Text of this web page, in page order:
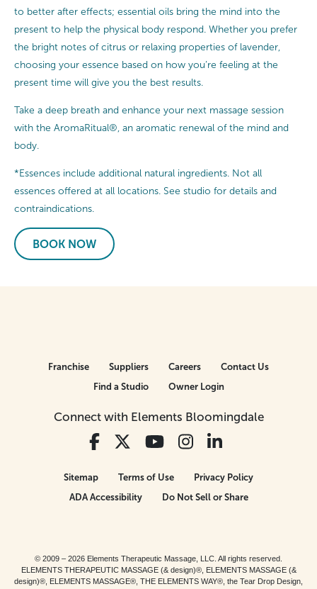
to better after effects; essential oils bring the mind into the
present to help the physical body respond. Whether you prefer
the bright notes of citrus or relaxing properties of lavender,
choosing your essence based on how you’re feeling at the
present time will give you the best results.
Take a deep breath and enhance your next massage session
with the AromaRitual®, an aromatic renewal of the mind and
body.
*Essences include additional natural ingredients. Not all
essences offered at all locations. See studio for details and
contraindications.
BOOK NOW
Connect with Elements Bloomingdale
Franchise Suppliers Careers
Contact Us
Find a Studio
Owner Login
Sitemap Terms of Use
Privacy Policy
ADA Accessibility
Do Not Sell or Share
© 2009 – 2026 Elements Therapeutic Massage, LLC. All rights reserved.
ELEMENTS THERAPEUTIC MASSAGE (& design)®, ELEMENTS MASSAGE (&
design)®, ELEMENTS MASSAGE®, THE ELEMENTS WAY®, the Tear Drop Design,